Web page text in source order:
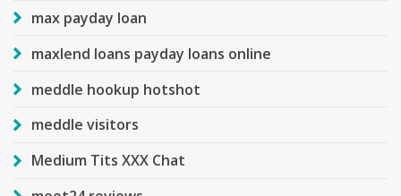
max payday loan
maxlend loans payday loans online
meddle hookup hotshot
meddle visitors
Medium Tits XXX Chat